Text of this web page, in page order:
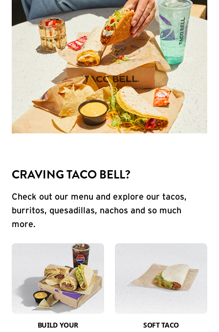
CRAVING TACO BELL?
Check out our menu and explore our tacos,
burritos, quesadillas, nachos and so much
more.
BUILD YOUR
SOFT TACO